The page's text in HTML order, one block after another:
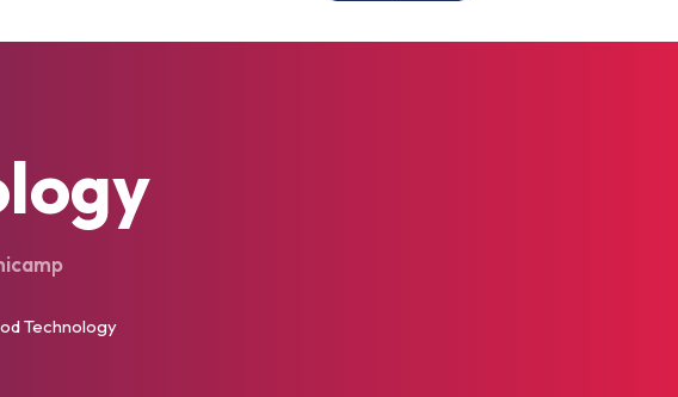
Technology